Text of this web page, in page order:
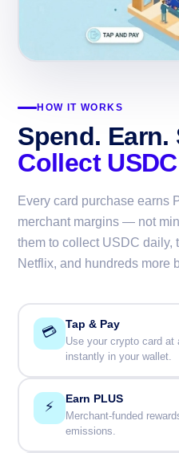
HOW IT WORKS
Spend. Earn.
Collect
Every card purchase earns
merchant margins — not
them to collect USDC daily,
Netflix, and hundreds more
💳 Tap & Pay
Use your crypto card
instantly in your wallet.
⚡ Earn PLUS
Merchant-funded
emissions.